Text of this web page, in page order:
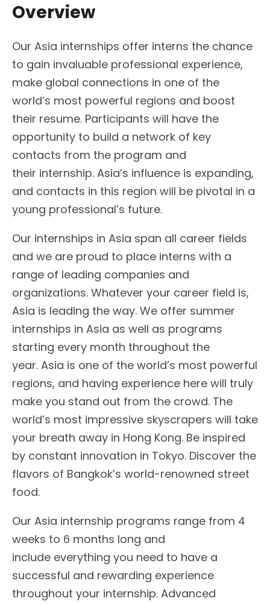
Overview
Our Asia internships offer interns the chance
to gain invaluable professional experience,
make global connections in one of the
world’s most powerful regions and boost
their resume. Participants will have the
opportunity to build a network of key
contacts from the program and
their internship. Asia’s influence is expanding,
and contacts in this region will be pivotal in a
young professional’s future.
Our internships in Asia span all career fields
and we are proud to place interns with a
range of leading companies and
organizations. Whatever your career field is,
Asia is leading the way. We offer summer
internships in Asia as well as programs
starting every month throughout the
year. Asia is one of the world’s most powerful
regions, and having experience here will truly
make you stand out from the crowd. The
world’s most impressive skyscrapers will take
your breath away in Hong Kong. Be inspired
by constant innovation in Tokyo. Discover the
flavors of Bangkok’s world-renowned street
food.
Our Asia internship programs range from 4
weeks to 6 months long and
include everything you need to have a
successful and rewarding experience
throughout your internship. Advanced